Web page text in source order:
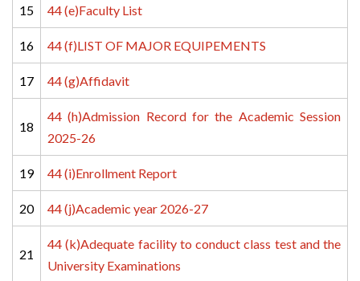
15 44 (e)Faculty List
16 44 (f)LIST OF MAJOR EQUIPEMENTS
17 44 (g)Affidavit
18
44 (h)Admission Record for the Academic Session
2025-26
19 44 (i)Enrollment Report
20 44 (j)Academic year 2026-27
21
44 (k)Adequate facility to conduct class test and the
University Examinations